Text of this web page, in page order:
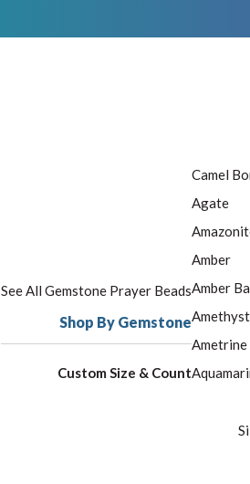
See All Gemstone Prayer Beads
Shop By Gemstone
Custom Size & Count
Camel
Agate
Amber
Amber
Amethyst
Ametrine